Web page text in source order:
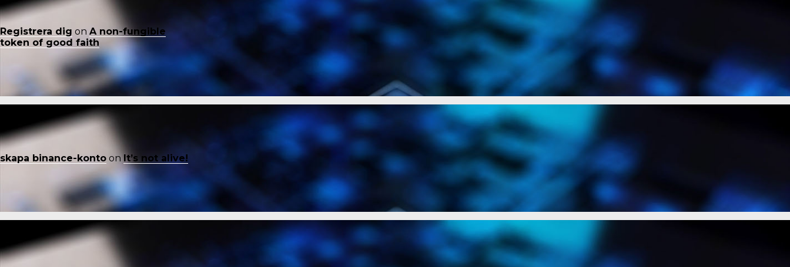
Registrera dig on A non-fungible
token of good faith
skapa binance-konto on It’s not alive!